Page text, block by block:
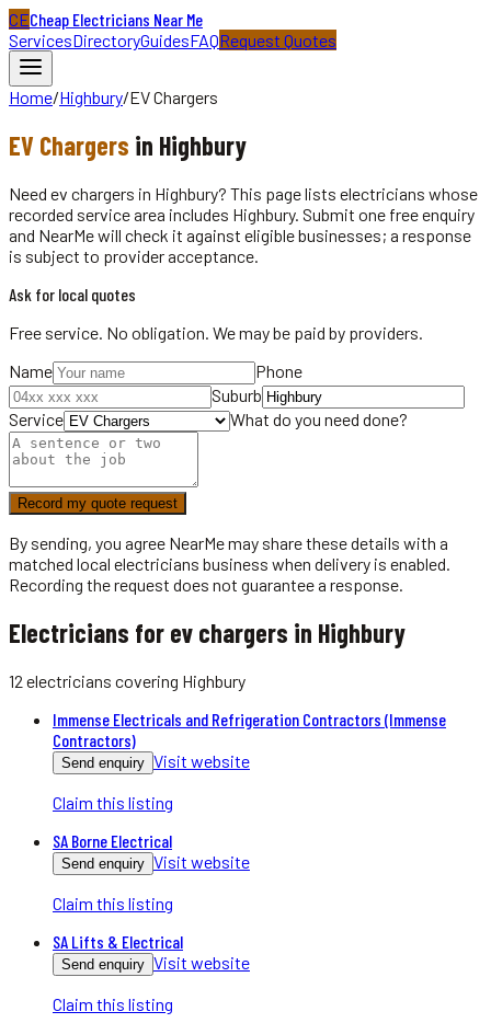
CECheap Electricians Near Me
ServicesDirectoryGuidesFAQRequest Quotes
Home/Highbury/EV Chargers
EV Chargers in Highbury
Need ev chargers in Highbury? This page lists electricians whose
recorded service area includes Highbury. Submit one free enquiry
and NearMe will check it against eligible businesses; a response
is subject to provider acceptance.
Ask for local quotes
Free service. No obligation. We may be paid by providers.
Name
Phone
Suburb
Service
What do you need done?
Record my quote request
By sending, you agree NearMe may share these details with a
matched local electricians business when delivery is enabled.
Recording the request does not guarantee a response.
Electricians for ev chargers in Highbury
12 electricians covering Highbury
Immense Electricals and Refrigeration Contractors (Immense
Contractors)
Send enquiry Visit website
Claim this listing
SA Borne Electrical
Send enquiry Visit website
Claim this listing
SA Lifts & Electrical
Send enquiry Visit website
Claim this listing